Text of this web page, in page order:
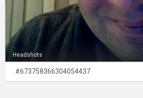
Headshots
#673758366304054437